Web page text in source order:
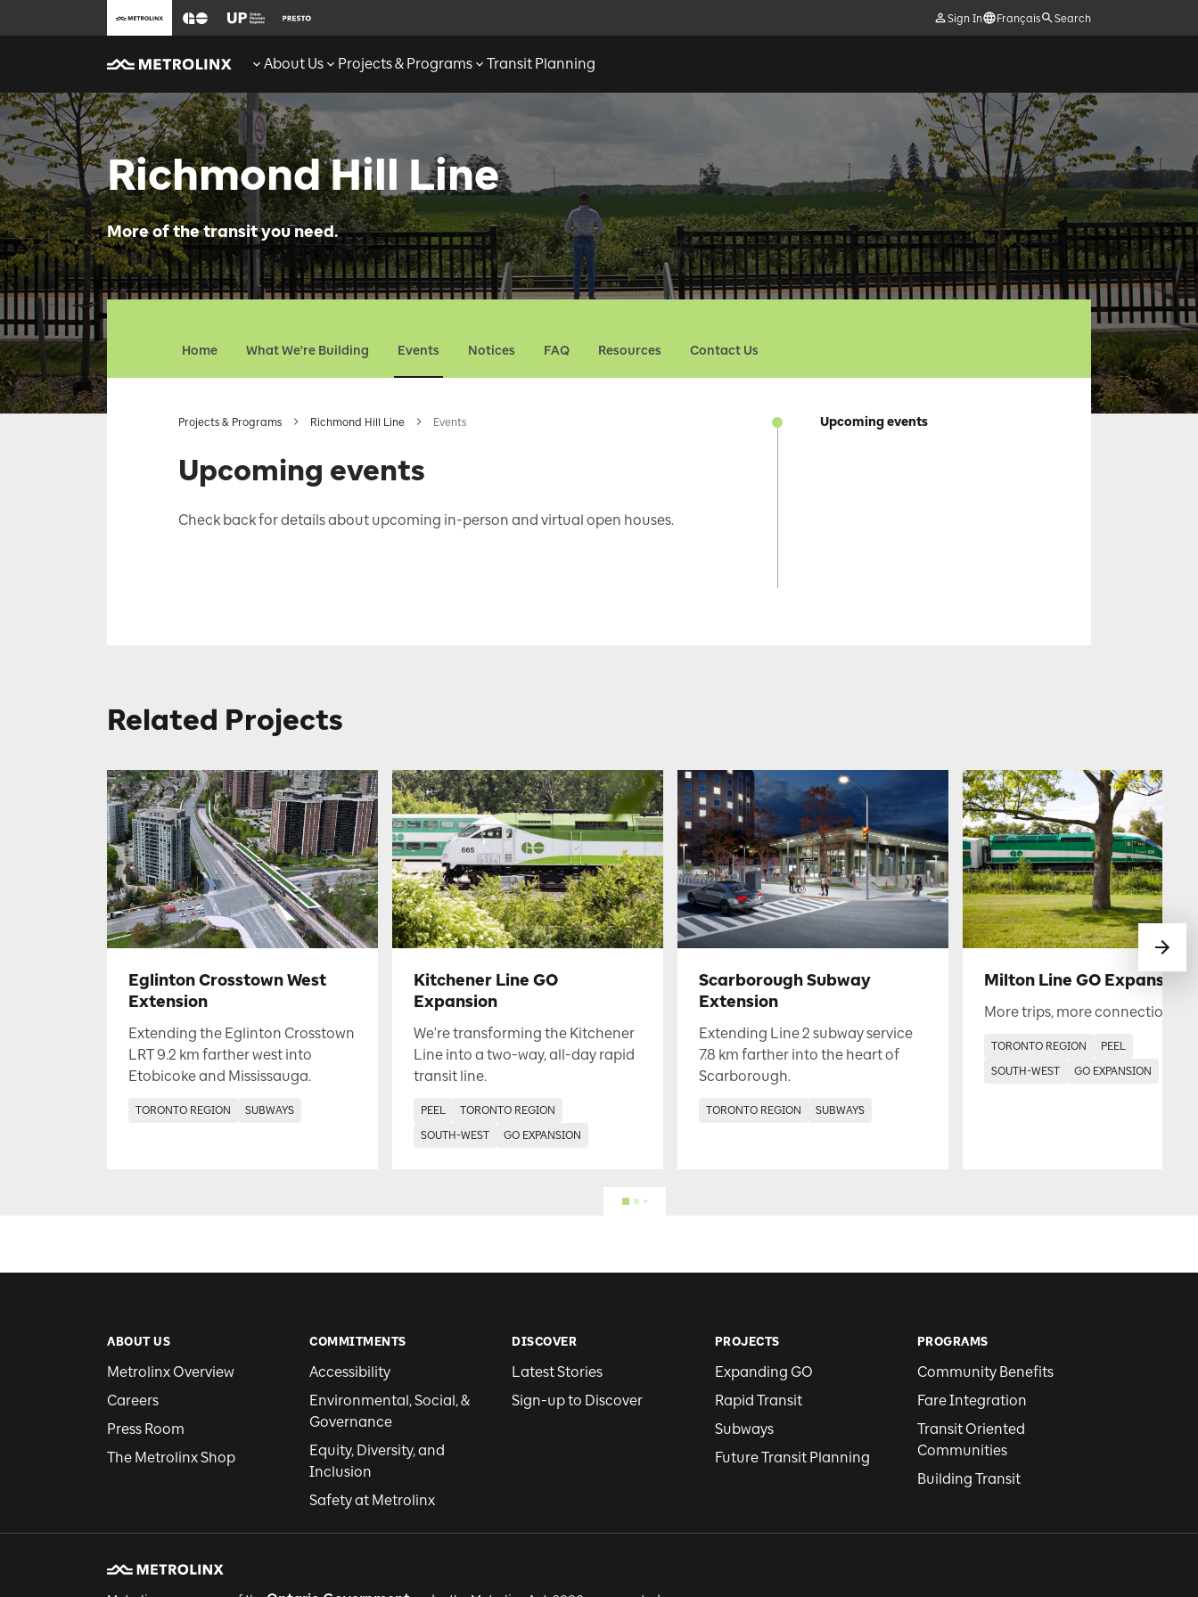
Sign In Français Search
About Us Projects & Programs Transit Planning
Richmond Hill Line
More of the transit you need.
Home What We're Building Events Notices FAQ Resources Contact Us
Upcoming events
Projects & Programs Richmond Hill Line Events
Upcoming events
Check back for details about upcoming in-person and virtual open houses.
Related Projects
Eglinton Crosstown West
Extension
Extending the Eglinton Crosstown
LRT 9.2 km farther west into
Etobicoke and Mississauga.
TORONTO REGION SUBWAYS
Kitchener Line GO
Expansion
We're transforming the Kitchener
Line into a two-way, all-day rapid
transit line.
PEEL
TORONTO REGION
SOUTH-WEST
GO EXPANSION
Scarborough Subway
Extension
Extending Line 2 subway service
7.8 km farther into the heart of
Scarborough.
TORONTO REGION SUBWAYS
Milton Line GO Expansion
More trips, more connections.
TORONTO REGION
PEEL
SOUTH-WEST
GO EXPANSION
ABOUT US
Metrolinx Overview
Careers
Press Room
The Metrolinx Shop
COMMITMENTS
Accessibility
Environmental, Social, &
Governance
Equity, Diversity, and
Inclusion
Safety at Metrolinx
DISCOVER
Latest Stories
Sign-up to Discover
PROJECTS
Expanding GO
Rapid Transit
Subways
Future Transit Planning
PROGRAMS
Community Benefits
Fare Integration
Transit Oriented
Communities
Building Transit